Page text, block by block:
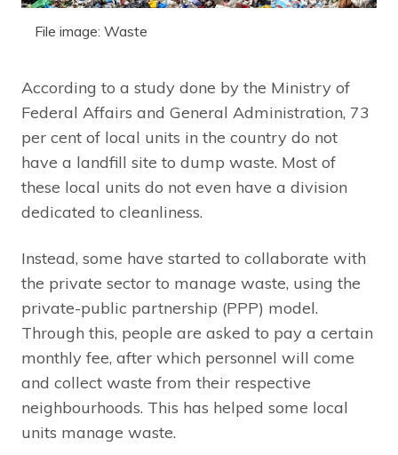
File image: Waste
According to a study done by the Ministry of
Federal Affairs and General Administration, 73
per cent of local units in the country do not
have a landfill site to dump waste. Most of
these local units do not even have a division
dedicated to cleanliness.
Instead, some have started to collaborate with
the private sector to manage waste, using the
private-public partnership (PPP) model.
Through this, people are asked to pay a certain
monthly fee, after which personnel will come
and collect waste from their respective
neighbourhoods. This has helped some local
units manage waste.